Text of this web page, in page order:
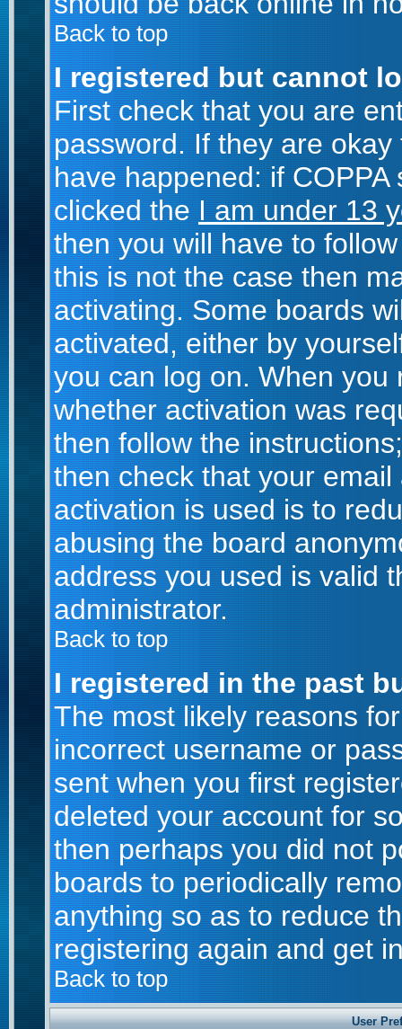
Back to top
I registered but cannot
First check that you are
password. If they are
have happened: if
clicked theI am under 13
then you will have to
this is not the case then
activating. Some boards
activated, either by
you can log on. When
whether activation was
then follow the
then check that your
activation is used is to
abusing the board
address you used is valid
administrator.
Back to top
I registered in the past
The most likely reasons
incorrect username or
sent when you first
deleted your account for
then perhaps you did not
boards to periodically
anything so as to reduce
registering again and get
Back to top
User